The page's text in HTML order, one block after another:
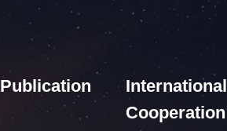
Publication
International
Cooperation